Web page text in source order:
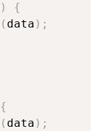
)
{
( data ) ;
{
( data ) ;